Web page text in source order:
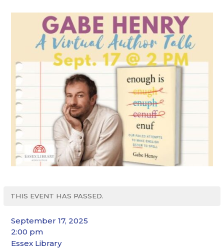
THIS EVENT HAS PASSED.
September 17, 2025
2:00 pm
Essex Library